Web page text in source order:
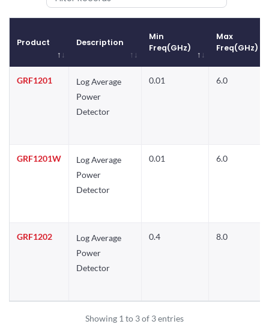
Product Description
Min
Freq(GHz)
Max
Freq(GHz)
Freq(GHz)
Freq(GHz)
GRF1201
Log Average
Power
Detector
0.01 6.0
GRF1201W
Log Average
Power
Detector
0.01 6.0
GRF1202
Log Average
Power
Detector
0.4 8.0
Showing 1 to 3 of 3 entries